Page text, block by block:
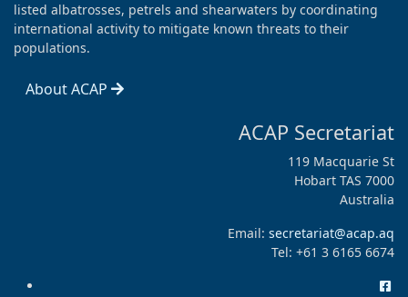
listed albatrosses, petrels and shearwaters by coordinating
international activity to mitigate known threats to their
populations.
About ACAP
ACAP Secretariat
119 Macquarie St
Hobart TAS 7000
Australia
Email: secretariat@acap.aq
Tel: +61 3 6165 6674